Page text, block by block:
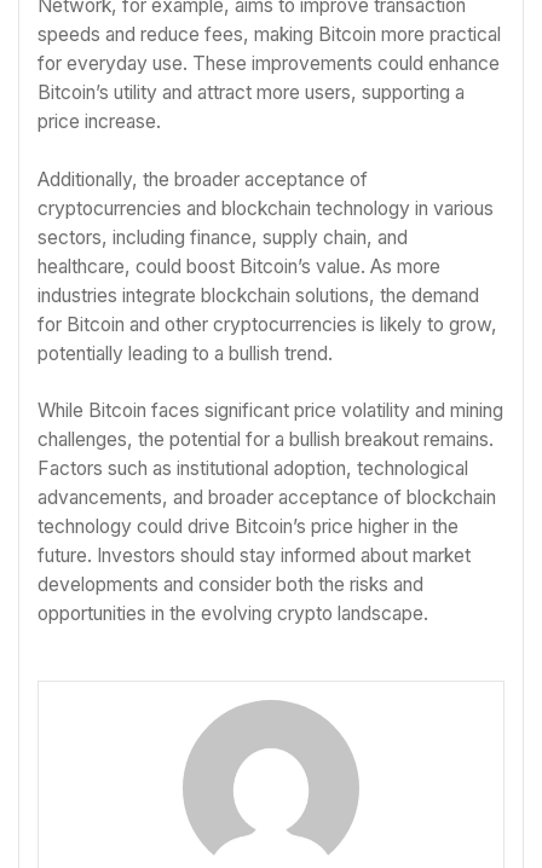
Network, for example, aims to improve transaction
speeds and reduce fees, making Bitcoin more practical
for everyday use. These improvements could enhance
Bitcoin’s utility and attract more users, supporting a
price increase.
Additionally, the broader acceptance of
cryptocurrencies and blockchain technology in various
sectors, including finance, supply chain, and
healthcare, could boost Bitcoin’s value. As more
industries integrate blockchain solutions, the demand
for Bitcoin and other cryptocurrencies is likely to grow,
potentially leading to a bullish trend.
While Bitcoin faces significant price volatility and mining
challenges, the potential for a bullish breakout remains.
Factors such as institutional adoption, technological
advancements, and broader acceptance of blockchain
technology could drive Bitcoin’s price higher in the
future. Investors should stay informed about market
developments and consider both the risks and
opportunities in the evolving crypto landscape.